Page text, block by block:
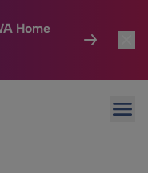
Home